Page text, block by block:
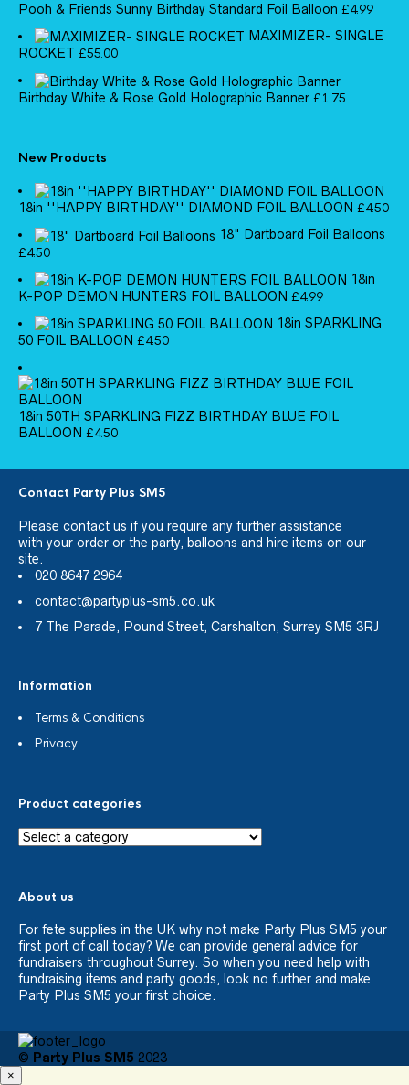
Pooh & Friends Sunny Birthday Standard Foil Balloon £4.99
MAXIMIZER- SINGLE
ROCKET £55.00
Birthday White & Rose Gold Holographic Banner £1.75
New Products
18in ''HAPPY BIRTHDAY'' DIAMOND FOIL BALLOON £4.50
18" Dartboard Foil Balloons
£4.50
18in
K-POP DEMON HUNTERS FOIL BALLOON £4.99
18in SPARKLING
50 FOIL BALLOON £4.50
18in 50TH SPARKLING FIZZ BIRTHDAY BLUE FOIL
BALLOON £4.50
Contact Party Plus SM5
Please contact us if you require any further assistance
with your order or the party, balloons and hire items on our
site.
020 8647 2964
contact@partyplus-sm5.co.uk
7 The Parade, Pound Street, Carshalton, Surrey SM5 3RJ
Information
Terms & Conditions
Privacy
Product categories
About us
For fete supplies in the UK why not make Party Plus SM5 your
first port of call today? We can provide general advice for
fundraisers throughout Surrey. So when you need help with
fundraising items and party goods, look no further and make
Party Plus SM5 your first choice.
© Party Plus SM5 2023
×